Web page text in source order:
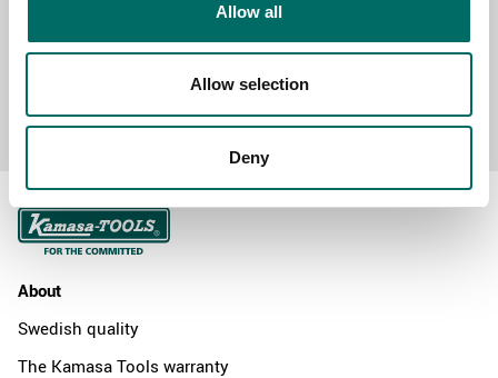
Allow all
Allow selection
Deny
About
Swedish quality
The Kamasa Tools warranty